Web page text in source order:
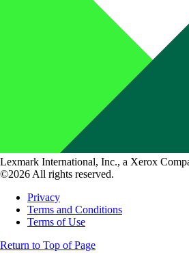
Lexmark International, Inc., a Xerox
©2026 All rights reserved.
Privacy
Terms and Conditions
Terms of Use
Return to Top of Page